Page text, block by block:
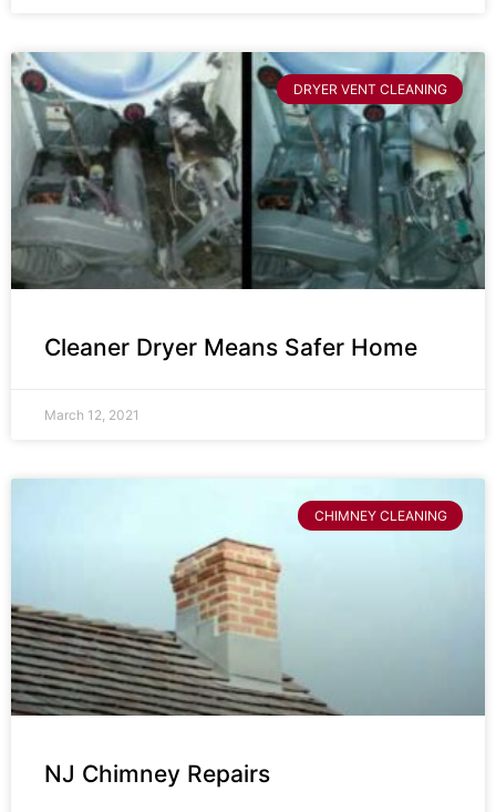
DRYER VENT CLEANING
Cleaner Dryer Means Safer Home
March 12, 2021
CHIMNEY CLEANING
NJ Chimney Repairs